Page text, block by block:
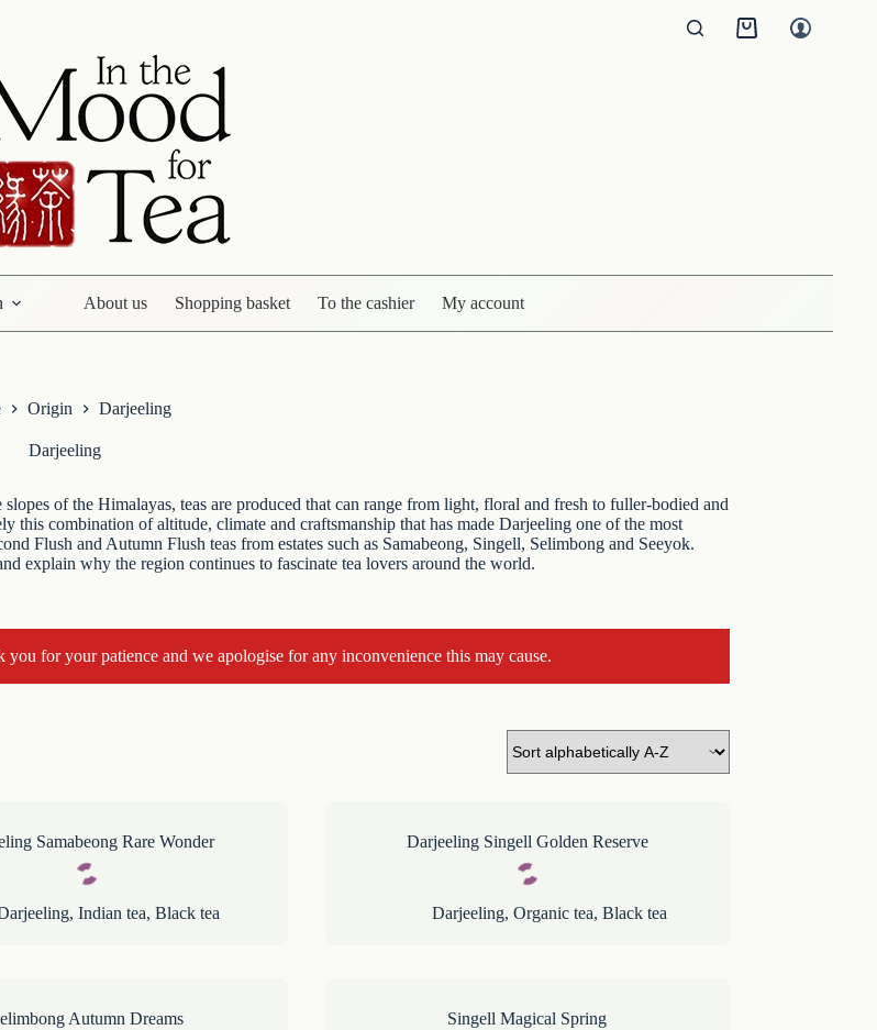
Shopping
About us Shopping basket To the cashier My account
Origin Darjeeling
Darjeeling
of the Himalayas, teas are produced that can range from light, floral and fresh to fuller-bodied and
this combination of altitude, climate and craftsmanship that has made Darjeeling one of the most
Flush and Autumn Flush teas from estates such as Samabeong, Singell, Selimbong and Seeyok.
explain why the region continues to fascinate tea lovers around the world.
for your patience and we apologise for any inconvenience this may cause.
Samabeong Rare Wonder
,Indian tea,Black tea
Darjeeling Singell Golden Reserve
Darjeeling, Organic tea, Black tea
Autumn Dreams Singell Magical Spring